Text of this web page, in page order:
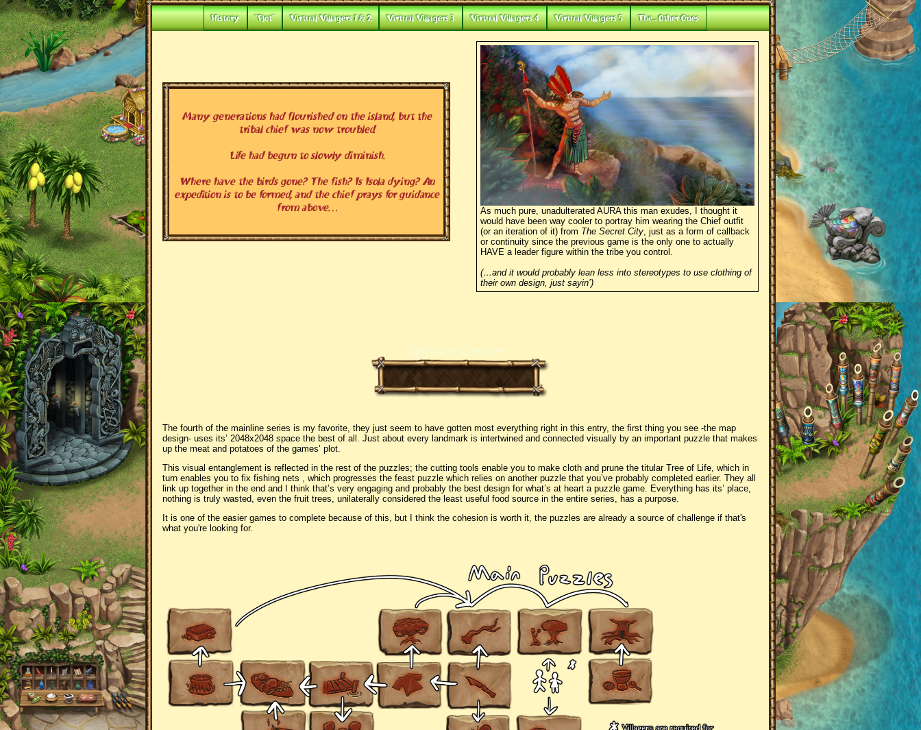
History "Plot" Virtual Villagers 1 & 2 Virtual Villagers 3 Virtual Villagers 4 Virtual Villagers 5 The... Other Ones
As much pure, unadulterated AURA this man exudes, I thought it
would have been way cooler to portray him wearing the Chief outfit
(or an iteration of it) from The Secret City , just as a form of callback
or continuity since the previous game is the only one to actually
HAVE a leader figure within the tribe you control.
(…and it would probably lean less into stereotypes to use clothing of
their own design, just sayin’)
Many generations had flourished on the island, but the
tribal chief was now troubled.
Life had begun to slowly diminish.
Where have the birds gone? The fish? Is Isola dying? An
expedition is to be formed, and the chief prays for guidance
from above…
Opinion Corner
The fourth of the mainline series is my favorite, they just seem to have gotten most everything right in this entry, the first thing you see -the map
design- uses its’ 2048x2048 space the best of all. Just about every landmark is intertwined and connected visually by an important puzzle that makes
up the meat and potatoes of the games’ plot.
This visual entanglement is reflected in the rest of the puzzles; the cutting tools enable you to make cloth and prune the titular Tree of Life, which in
turn enables you to fix fishing nets , which progresses the feast puzzle which relies on another puzzle that you’ve probably completed earlier. They all
link up together in the end and I think that’s very engaging and probably the best design for what’s at heart a puzzle game. Everything has its’ place,
nothing is truly wasted, even the fruit trees, unilaterally considered the least useful food source in the entire series, has a purpose.
It is one of the easier games to complete because of this, but I think the cohesion is worth it, the puzzles are already a source of challenge if that's
what you're looking for.